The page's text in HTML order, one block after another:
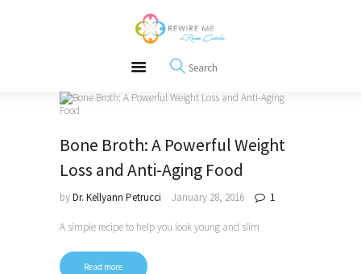
REWIRE153.ORG
Happiness, Wellness and Neuroscience Articles
Free Meditations
Bone Broth: A Powerful Weight
Loss and Anti-Aging Food
byDr. Kellyann Petrucci January 28, 2016 1
A simple recipe to help you look young and slim
Read more